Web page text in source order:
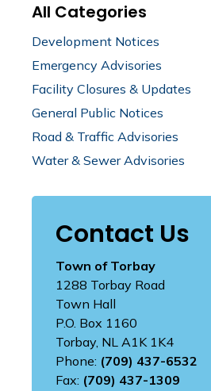
All Categories
Development Notices
Emergency Advisories
Facility Closures & Updates
General Public Notices
Road & Traffic Advisories
Water & Sewer Advisories
Contact Us
Town of Torbay
1288 Torbay Road
Town Hall
P.O. Box 1160
Torbay, NL A1K 1K4
Phone: (709) 437-6532
Fax: (709) 437-1309